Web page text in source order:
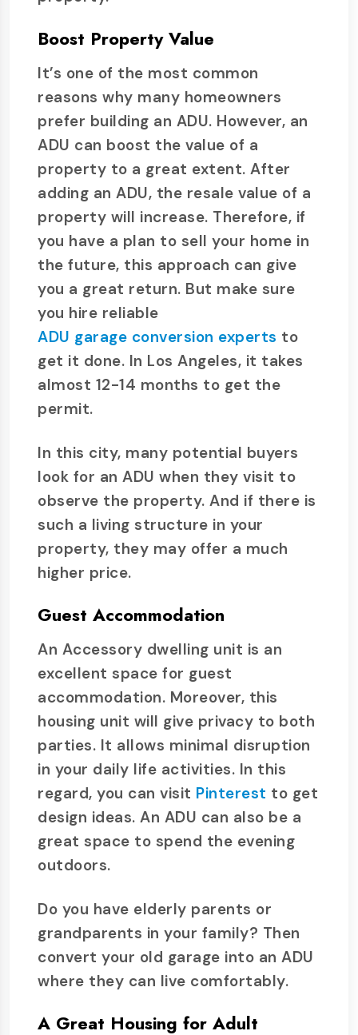
Boost Property Value
It’s one of the most common
reasons why many homeowners
prefer building an ADU. However, an
ADU can boost the value of a
property to a great extent. After
adding an ADU, the resale value of a
property will increase. Therefore, if
you have a plan to sell your home in
the future, this approach can give
you a great return. But make sure
you hire reliable
ADU garage conversion experts to
get it done. In Los Angeles, it takes
almost 12-14 months to get the
permit.
In this city, many potential buyers
look for an ADU when they visit to
observe the property. And if there is
such a living structure in your
property, they may offer a much
higher price.
Guest Accommodation
An Accessory dwelling unit is an
excellent space for guest
accommodation. Moreover, this
housing unit will give privacy to both
parties. It allows minimal disruption
in your daily life activities. In this
regard, you can visit Pinterest to get
design ideas. An ADU can also be a
great space to spend the evening
outdoors.
Do you have elderly parents or
grandparents in your family? Then
convert your old garage into an ADU
where they can live comfortably.
A Great Housing for Adult